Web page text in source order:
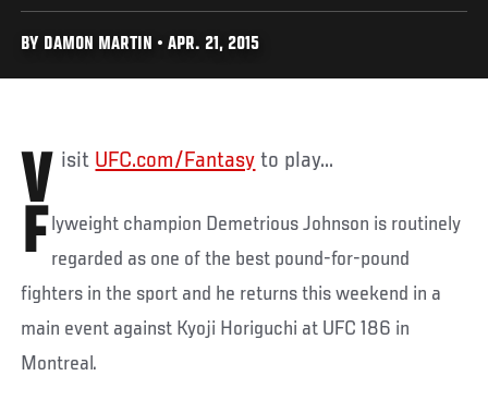
BY DAMON MARTIN • APR. 21, 2015
Visit UFC.com/Fantasy to play...
F lyweight champion Demetrious Johnson is routinely
regarded as one of the best pound-for-pound
fighters in the sport and he returns this weekend in a
main event against Kyoji Horiguchi at UFC 186 in
Montreal.